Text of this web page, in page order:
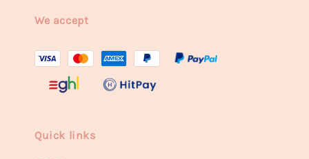
We accept
Quick links